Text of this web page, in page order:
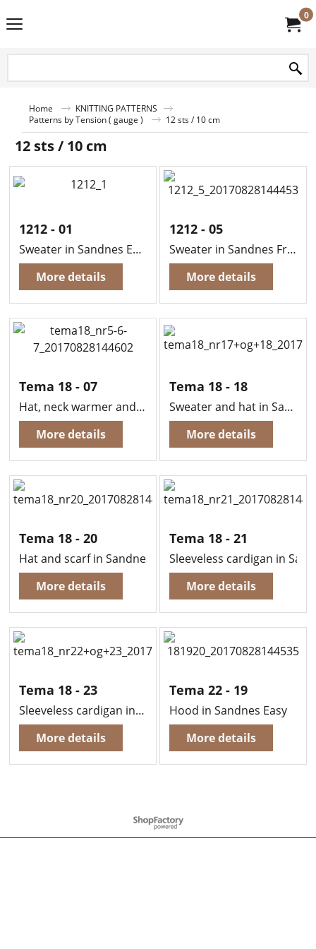
0
Home
KNITTING PATTERNS
Patterns by Tension ( gauge )
12 sts / 10 cm
12 sts / 10 cm
1212 - 01
Sweater in Sandnes Easy
More details
1212 - 05
Sweater in Sandnes Fritidsgarn
More details
Tema 18 - 07
Hat, neck warmer and fingerless mittens in Sandnes Easy
More details
Tema 18 - 18
Sweater and hat in Sandnes Kitten Mohair
More details
Tema 18 - 20
Hat and scarf in Sandnes Easy
More details
Tema 18 - 21
Sleeveless cardigan in
More details
Tema 18 - 23
Sleeveless cardigan in Sandnes Alfa (Right)
More details
Tema 22 - 19
Hood in Sandnes Easy
More details
To create online store
ShopFactory eCommerce